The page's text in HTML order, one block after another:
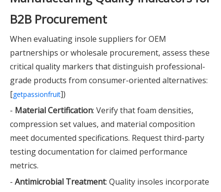
B2B Procurement
When evaluating insole suppliers for OEM
partnerships or wholesale procurement, assess these
critical quality markers that distinguish professional-
grade products from consumer-oriented alternatives:
[getpassionfruit])
- Material Certification: Verify that foam densities,
compression set values, and material composition
meet documented specifications. Request third-party
testing documentation for claimed performance
metrics.
- Antimicrobial Treatment: Quality insoles incorporate